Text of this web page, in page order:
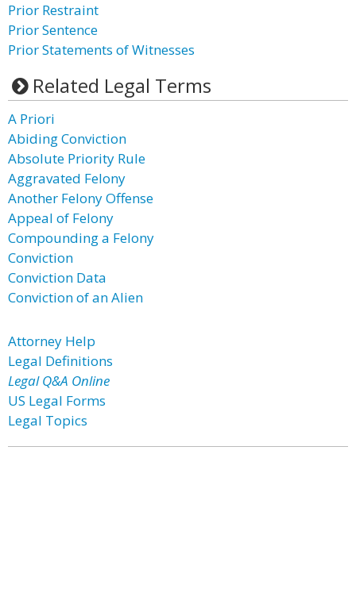
Prior Restraint
Prior Sentence
Prior Statements of Witnesses
Related Legal Terms
A Priori
Abiding Conviction
Absolute Priority Rule
Aggravated Felony
Another Felony Offense
Appeal of Felony
Compounding a Felony
Conviction
Conviction Data
Conviction of an Alien
Attorney Help
Legal Definitions
Legal Q&A Online
US Legal Forms
Legal Topics